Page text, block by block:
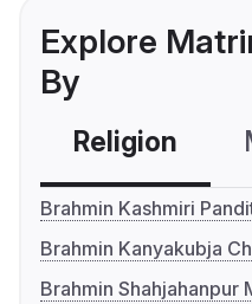
Explore
By
Religion
Brahmin Kashmiri
Brahmin Kanyakubja
Brahmin Shahjahanpur